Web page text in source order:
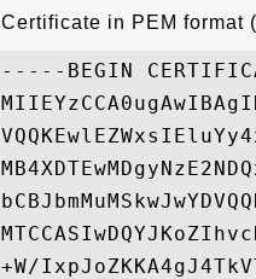
Certificate in PEM format
-----BEGIN
+W/